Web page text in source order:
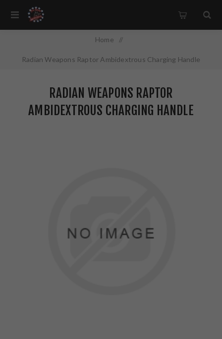
Home /
Radian Weapons Raptor Ambidextrous Charging Handle
RADIAN WEAPONS RAPTOR
AMBIDEXTROUS CHARGING HANDLE